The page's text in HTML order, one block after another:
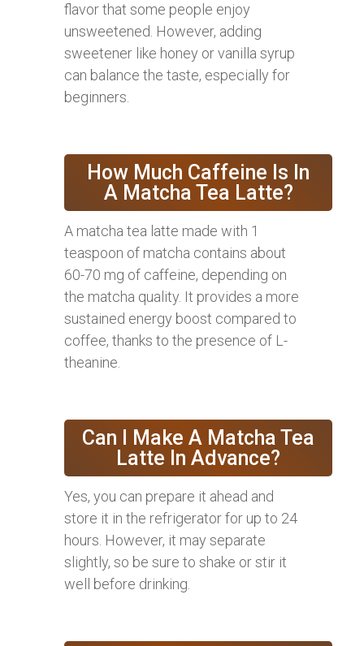
flavor that some people enjoy
unsweetened. However, adding
sweetener like honey or vanilla syrup
can balance the taste, especially for
beginners.
How Much Caffeine Is In
A Matcha Tea Latte?
A matcha tea latte made with 1
teaspoon of matcha contains about
60-70 mg of caffeine, depending on
the matcha quality. It provides a more
sustained energy boost compared to
coffee, thanks to the presence of L-
theanine.
Can I Make A Matcha Tea
Latte In Advance?
Yes, you can prepare it ahead and
store it in the refrigerator for up to 24
hours. However, it may separate
slightly, so be sure to shake or stir it
well before drinking.